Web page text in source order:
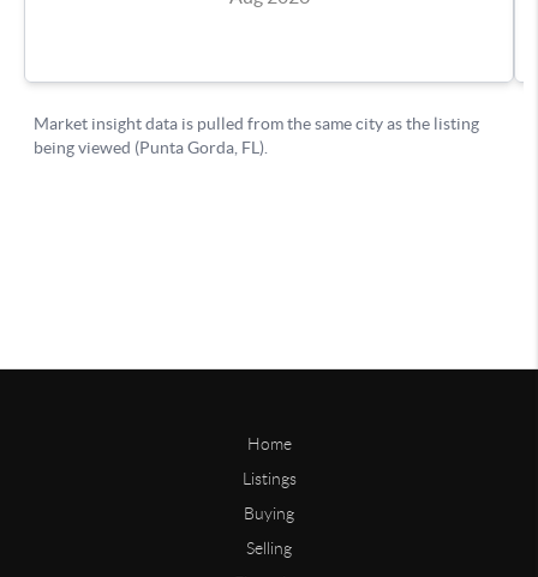
Home
Listings
Buying
Selling